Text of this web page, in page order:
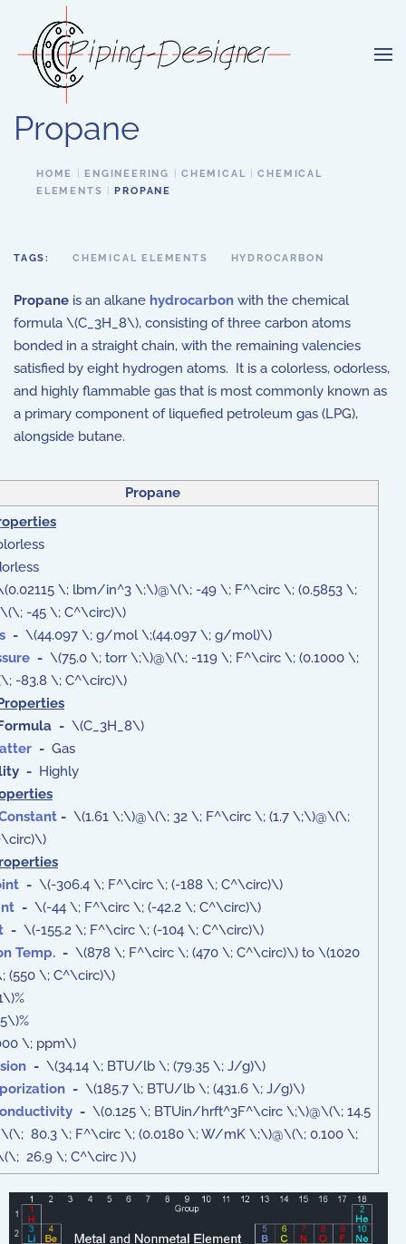
Skip to main content
Propane
HOME ENGINEERING CHEMICAL
CHEMICAL
ELEMENTS
PROPANE
TAGS: CHEMICAL ELEMENTS HYDROCARBON
Propane is an alkane hydrocarbon with the chemical
formula \(C_3H_8\), consisting of three carbon atoms
bonded in a straight chain, with the remaining valencies
satisfied by eight hydrogen atoms. It is a colorless, odorless,
and highly flammable gas that is most commonly known as
a primary component of liquefied petroleum gas (LPG),
alongside butane.
Propane
\; lbm/in^3 \;\)@\(\; -49 \; F^\circ \; (0.5853 \;
-45 \; C^\circ)\)
- \(44.097 \; g/mol \;(44.097 \; g/mol)\)
- \(75.0 \; torr \;\)@\(\; -119 \; F^\circ \; (0.1000 \;
-83.8 \; C^\circ)\)
- \(C_3H_8\)
- Gas
- Highly
- \(1.61 \;\)@\(\; 32 \; F^\circ \; (1.7 \;\)@\(\;
- \(-306.4 \; F^\circ \; (-188 \; C^\circ)\)
- \(-44 \; F^\circ \; (-42.2 \; C^\circ)\)
- \(-155.2 \; F^\circ \; (-104 \; C^\circ)\)
Temp. - \(878 \; F^\circ \; (470 \; C^\circ)\) to \(1020
(550 \; C^\circ)\)
\; ppm\)
- \(34.14 \; BTU/lb \; (79.35 \; J/g)\)
- \(185.7 \; BTU/lb \; (431.6 \; J/g)\)
- \(0.125 \; BTUin/hrft^3F^\circ \;\)@\(\; 14.5
80.3 \; F^\circ \; (0.0180 \; W/mK \;\)@\(\; 0.100 \;
26.9 \; C^\circ )\)